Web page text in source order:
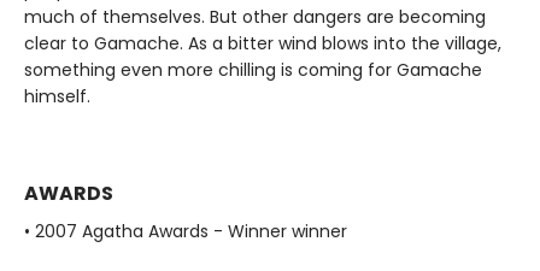
much of themselves. But other dangers are becoming
clear to Gamache. As a bitter wind blows into the village,
something even more chilling is coming for Gamache
himself.
AWARDS
• 2007 Agatha Awards - Winner winner